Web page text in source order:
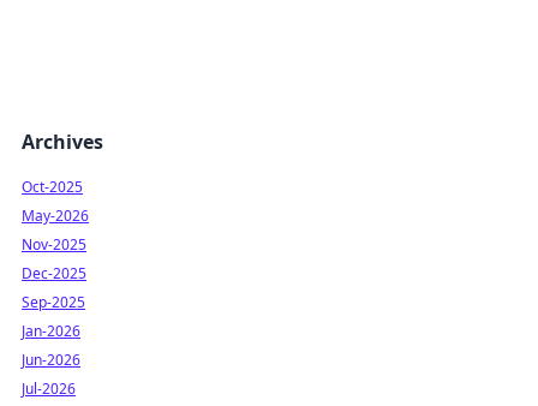
Archives
Oct-2025
May-2026
Nov-2025
Dec-2025
Sep-2025
Jan-2026
Jun-2026
Jul-2026